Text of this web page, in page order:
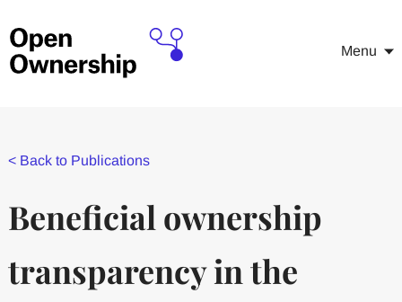
Menu
< Back to Publications
Beneficial ownership
transparency in the